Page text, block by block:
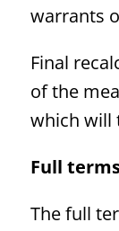
warrants
Final
of the
which will
Full
The full